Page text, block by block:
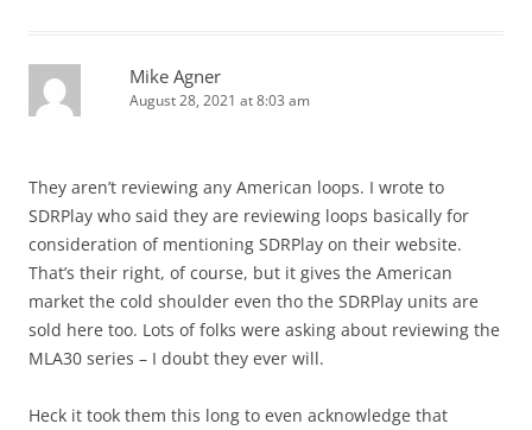
Mike Agner
August 28, 2021 at 8:03 am
They aren’t reviewing any American loops. I wrote to
SDRPlay who said they are reviewing loops basically for
consideration of mentioning SDRPlay on their website.
That’s their right, of course, but it gives the American
market the cold shoulder even tho the SDRPlay units are
sold here too. Lots of folks were asking about reviewing the
MLA30 series – I doubt they ever will.
Heck it took them this long to even acknowledge that